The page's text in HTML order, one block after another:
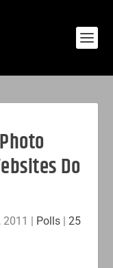
Do
2011 | Polls | 25